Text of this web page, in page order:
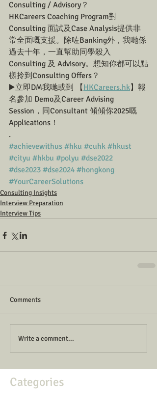
Consulting / Advisory？
HKCareers Coaching Program對
Consulting 面試及Case Analysis提供非
常全面嘅支援。除咗Banking外，我哋係
過去十年，一直幫助同學殺入
Consulting 及 Advisory。想知你都可以點
樣拎到Consulting Offers？
▶️立即DM我哋或到 【HKCareers.hk】報
名參加 Demo及Career Advising
Session，同Consultant 傾傾你2025嘅
Applications！
.
#achievewithus #hku #cuhk #hkust
#cityu #hkbu #polyu #dse2022
#dse2023 #dse2024 #hongkong
#YourCareerSolutions
Consulting Insights
Interview Preparation
Interview Tips
Comments
Write a comment...
Categories